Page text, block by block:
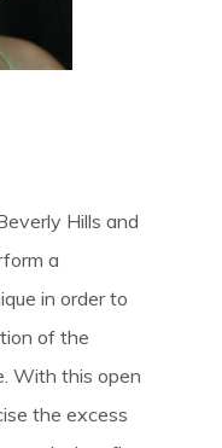
Hills and
a
in order to
of the
With this open
the excess